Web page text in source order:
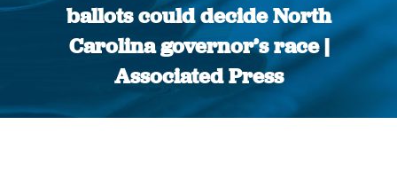
ballots could decide North
Carolina governor’s race |
Associated Press
You are here: